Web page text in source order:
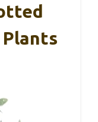
Plants